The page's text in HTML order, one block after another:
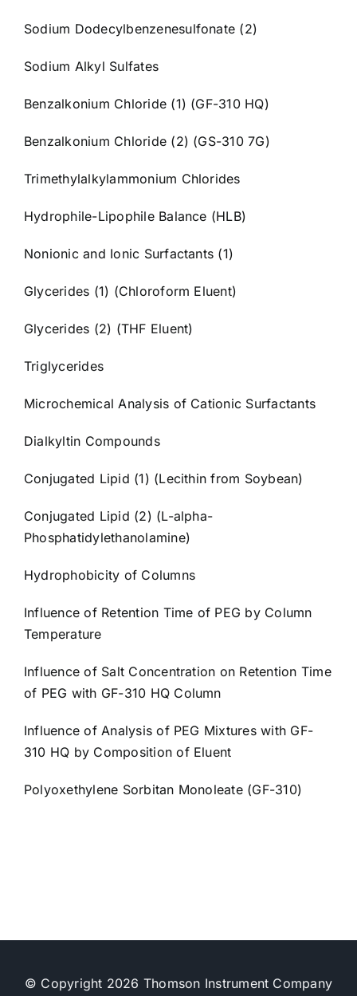
Sodium Dodecylbenzenesulfonate (2)
Sodium Alkyl Sulfates
Benzalkonium Chloride (1) (GF-310 HQ)
Benzalkonium Chloride (2) (GS-310 7G)
Trimethylalkylammonium Chlorides
Hydrophile-Lipophile Balance (HLB)
Nonionic and Ionic Surfactants (1)
Glycerides (1) (Chloroform Eluent)
Glycerides (2) (THF Eluent)
Triglycerides
Microchemical Analysis of Cationic Surfactants
Dialkyltin Compounds
Conjugated Lipid (1) (Lecithin from Soybean)
Conjugated Lipid (2) (L-alpha-
Phosphatidylethanolamine)
Hydrophobicity of Columns
Influence of Retention Time of PEG by Column
Temperature
Influence of Salt Concentration on Retention Time
of PEG with GF-310 HQ Column
Influence of Analysis of PEG Mixtures with GF-
310 HQ by Composition of Eluent
Polyoxethylene Sorbitan Monoleate (GF-310)
© Copyright 2026 Thomson Instrument Company